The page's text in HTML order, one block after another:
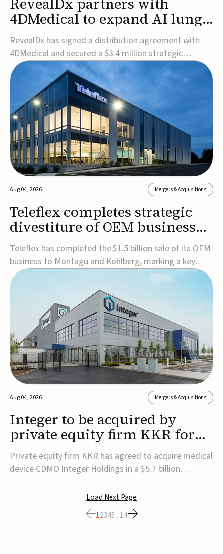
4DMedical to expand AI lung
cancer diagnostics globally
RevealDx has signed a distribution agreement with
4DMedical and secured a $3.4 million strategic
investment to expand global access to its AI-powered
RevealAI-Lung platform. Under the agreement,
4DMedical will distribute the FDA-cleared, MDR-
certified, and TGA-approved technology across the
US, Euro...
Aug 04, 2026 Mergers & Acquisitions
Teleflex completes strategic
divestiture of OEM business
for $1.5B
Teleflex has completed the $1.5 billion sale of its OEM
business to Montagu and Kohlberg, marking a key
step in its transformation strategy and sharpening its
focus on its core medical technology businesses.The
company expects approximately $1.25 billion in after-
tax proceeds, which it plans to use ...
Aug 04, 2026 Mergers & Acquisitions
Integer to be acquired by
private equity firm KKR for
$5.7B
Private equity firm KKR has agreed to acquire medical
device CDMO Integer Holdings in a $5.7 billion
agreement, Integer shareholders will receive $127 per
share, with the deal expected to close by the end of
2026, subject to shareholder and regulato...
Load Next Page
12345...14